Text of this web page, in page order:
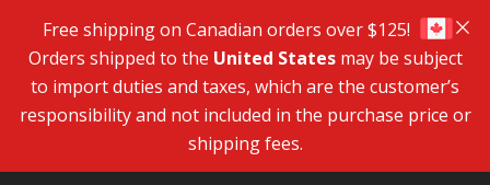
Free shipping on Canadian orders over $125!
Orders shipped to the United Statesmay be subject
to import duties and taxes, which are the customer’s
responsibility and not included in the purchase price or
shipping fees.